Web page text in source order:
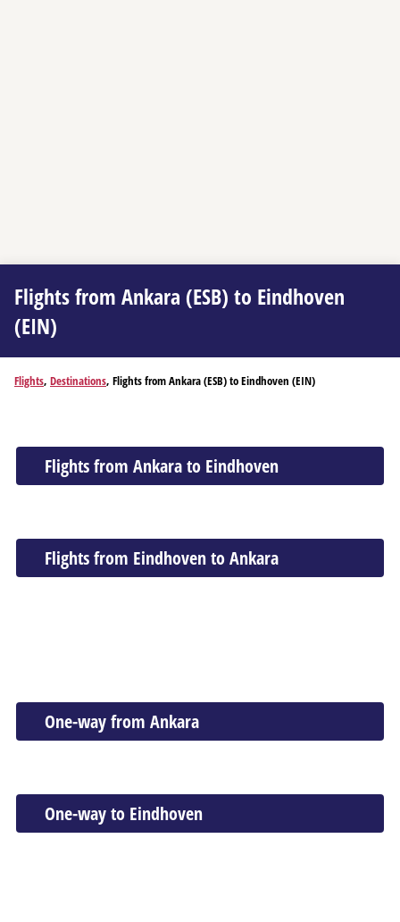
Flights from Ankara (ESB) to Eindhoven
(EIN)
Flights, Destinations, Flights from Ankara (ESB) to Eindhoven (EIN)
Flights from Ankara to Eindhoven
Flights from Eindhoven to Ankara
One-way from Ankara
One-way to Eindhoven